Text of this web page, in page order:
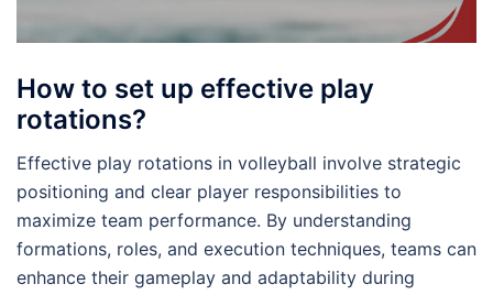
How to set up effective play
rotations?
Effective play rotations in volleyball involve strategic
positioning and clear player responsibilities to
maximize team performance. By understanding
formations, roles, and execution techniques, teams can
enhance their gameplay and adaptability during